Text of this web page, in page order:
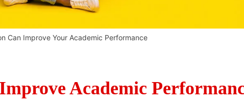
Can Improve Your Academic Performance
Academic